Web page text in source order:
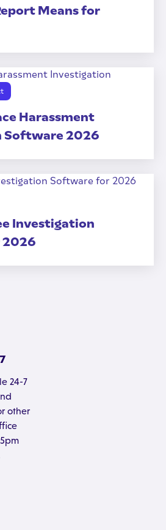
Means for
Harassment
Software 2026
Investigation
24-7
other